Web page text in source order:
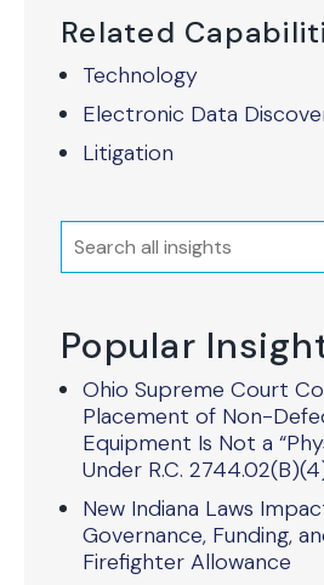
Related
Technology
Electronic Data
Litigation
Search
Popular
Ohio Supreme Court
Placement of Non-
Equipment Is Not a
Under R.C.
New Indiana Laws
Governance, Funding,
Firefighter Allowance